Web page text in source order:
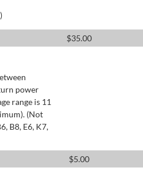
$35.00
power
range is 11
(Not
B8, E6, K7,
$5.00